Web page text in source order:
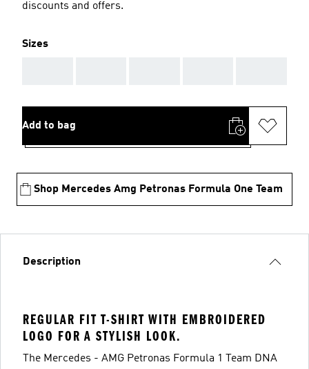
discounts and offers.
Sizes
Add to bag
Shop Mercedes Amg Petronas Formula One Team
Description
REGULAR FIT T-SHIRT WITH EMBROIDERED
LOGO FOR A STYLISH LOOK.
The Mercedes - AMG Petronas Formula 1 Team DNA